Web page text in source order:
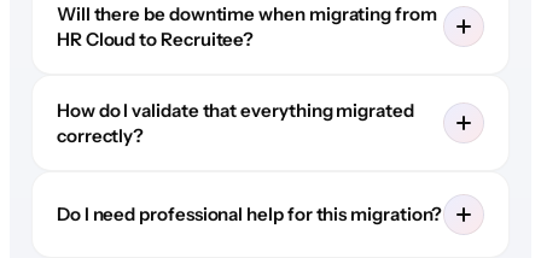
Will there be downtime when migrating from
HR Cloud to Recruitee?
How do I validate that everything migrated
correctly?
Do I need professional help for this migration?